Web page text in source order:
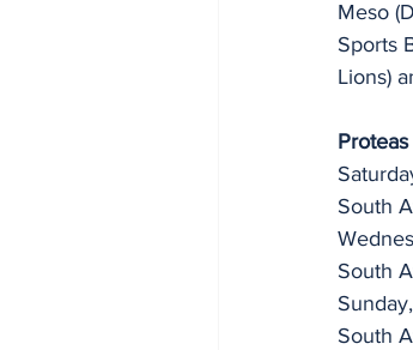
Meso
Sports
Lions)
South
South
South